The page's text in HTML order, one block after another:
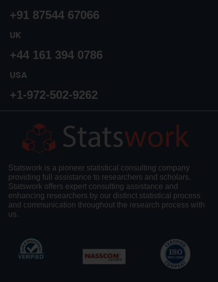
+91 87544 67066
UK
+44 161 394 0786
USA
+1-972-502-9262
Statswork is a pioneer statistical consulting company
providing full assistance to researchers and scholars.
Statswork offers expert consulting assistance and
enhancing researchers by our distinct statistical process
and communication throughout the research process with
us.